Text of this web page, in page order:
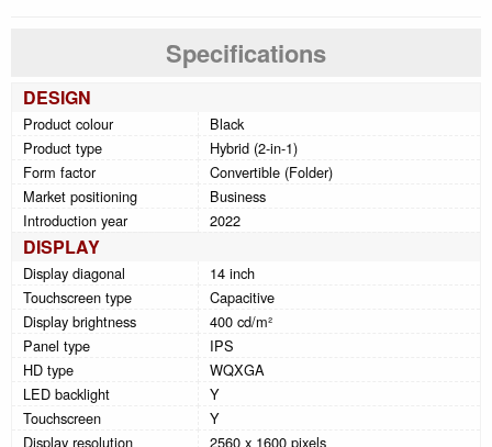
Specifications
DESIGN
Product colour
Black
Product type
Hybrid (2-in-1)
Form factor
Convertible (Folder)
Market positioning
Business
Introduction year
2022
DISPLAY
Display diagonal
14 inch
Touchscreen type
Capacitive
Display brightness
400 cd/m²
Panel type
IPS
HD type
WQXGA
LED backlight
Y
Touchscreen
Y
Display resolution
2560 x 1600 pixels